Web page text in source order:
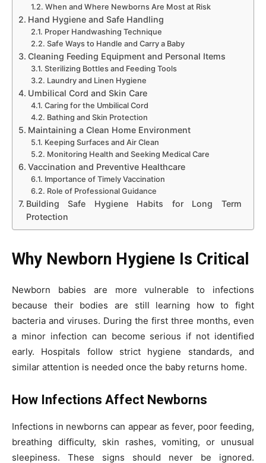
When and Where Newborns Are Most at Risk
Hand Hygiene and Safe Handling
Proper Handwashing Technique
Safe Ways to Handle and Carry a Baby
Cleaning Feeding Equipment and Personal Items
Sterilizing Bottles and Feeding Tools
Laundry and Linen Hygiene
Umbilical Cord and Skin Care
Caring for the Umbilical Cord
Bathing and Skin Protection
Maintaining a Clean Home Environment
Keeping Surfaces and Air Clean
Monitoring Health and Seeking Medical Care
Vaccination and Preventive Healthcare
Importance of Timely Vaccination
Role of Professional Guidance
Building Safe Hygiene Habits for Long Term
Protection
Why Newborn Hygiene Is Critical
Newborn babies are more vulnerable to infections
because their bodies are still learning how to fight
bacteria and viruses. During the first three months, even
a minor infection can become serious if not identified
early. Hospitals follow strict hygiene standards, and
similar attention is needed once the baby returns home.
How Infections Affect Newborns
Infections in newborns can appear as fever, poor feeding,
breathing difficulty, skin rashes, vomiting, or unusual
sleepiness. These signs should never be ignored.